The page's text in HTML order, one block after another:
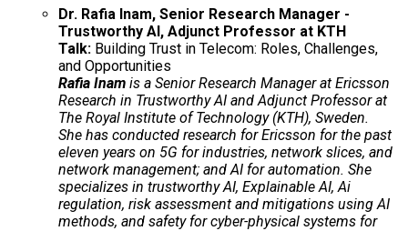
Dr. Rafia Inam, Senior Research Manager -
Trustworthy AI, Adjunct Professor at KTH
Talk: Building Trust in Telecom: Roles, Challenges,
and Opportunities
Rafia Inam is a Senior Research Manager at Ericsson
Research in Trustworthy AI and Adjunct Professor at
The Royal Institute of Technology (KTH), Sweden.
She has conducted research for Ericsson for the past
eleven years on 5G for industries, network slices, and
network management; and AI for automation. She
specializes in trustworthy AI, Explainable AI, Ai
regulation, risk assessment and mitigations using AI
methods, and safety for cyber-physical systems for